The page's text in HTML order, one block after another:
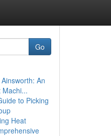
Go
An
Machi...
to Picking
Heat